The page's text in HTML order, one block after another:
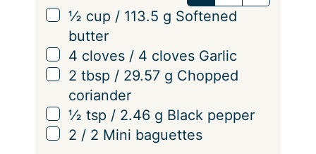
v
n
g
▢
½ cup / 113.5 g Softened
butter
▢
4 cloves / 4 cloves Garlic
▢
2 tbsp / 29.57 g Chopped
coriander
▢
½ tsp / 2.46 g Black pepper
▢
2 / 2 Mini baguettes